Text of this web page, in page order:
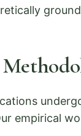
empirical